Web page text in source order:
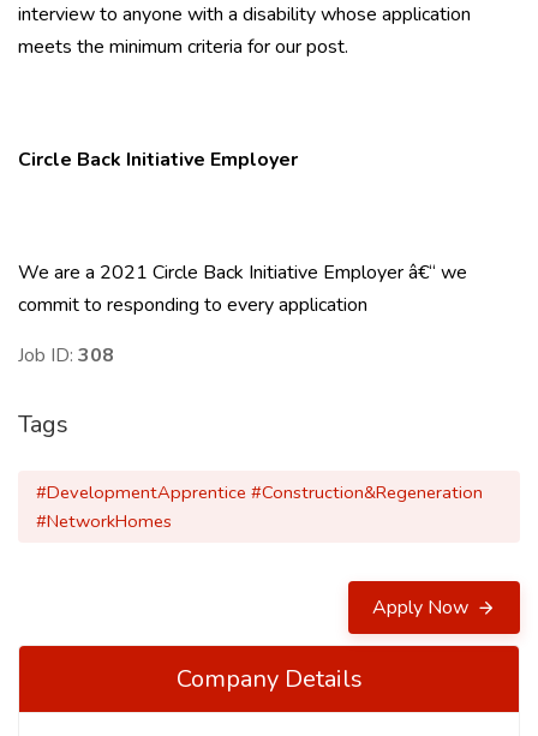
interview to anyone with a disability whose application
meets the minimum criteria for our post.
Circle Back Initiative Employer
We are a 2021 Circle Back Initiative Employer â€“ we
commit to responding to every application
Job ID: 308
Tags
#DevelopmentApprentice #Construction&Regeneration
#NetworkHomes
Apply Now
Company Details